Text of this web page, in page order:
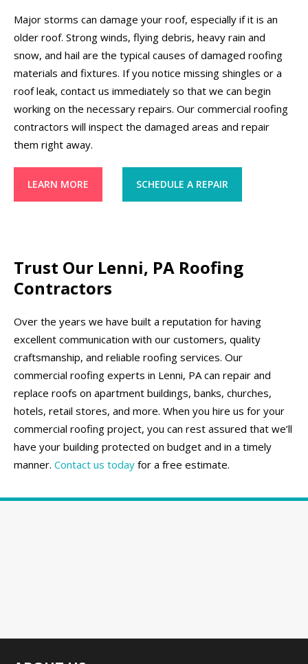
Major storms can damage your roof, especially if it is an
older roof. Strong winds, flying debris, heavy rain and
snow, and hail are the typical causes of damaged roofing
materials and fixtures. If you notice missing shingles or a
roof leak, contact us immediately so that we can begin
working on the necessary repairs. Our commercial roofing
contractors will inspect the damaged areas and repair
them right away.
LEARN MORE SCHEDULE A REPAIR
Trust Our Lenni, PA Roofing
Contractors
Over the years we have built a reputation for having
excellent communication with our customers, quality
craftsmanship, and reliable roofing services. Our
commercial roofing experts in Lenni, PA can repair and
replace roofs on apartment buildings, banks, churches,
hotels, retail stores, and more. When you hire us for your
commercial roofing project, you can rest assured that we’ll
have your building protected on budget and in a timely
manner. Contact us today for a free estimate.